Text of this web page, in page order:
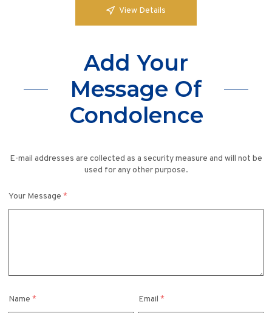
View Details
Add Your
Message Of
Condolence
E-mail addresses are collected as a security measure and will not be
used for any other purpose.
Your Message *
Name * Email*